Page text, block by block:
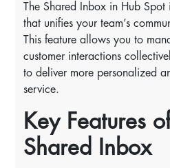
The Shared Inbox in Hub Spot
that unifies your team’s
This feature allows you to
customer interactions
to deliver more personalized
service.
Key Features
Shared Inbox